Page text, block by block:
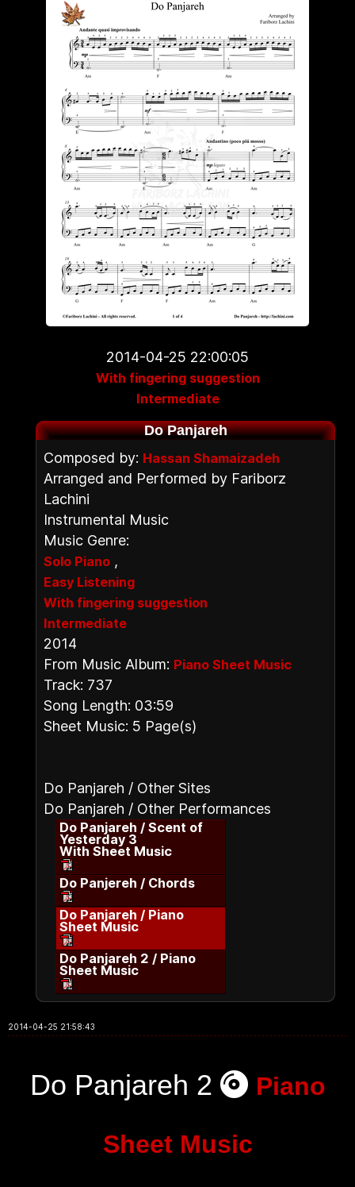
2014-04-25 22:00:05
With fingering suggestion
Intermediate
Do Panjareh
Composed by: Hassan Shamaizadeh
Arranged and Performed by Fariborz
Lachini
Instrumental Music
Music Genre:
Solo Piano ,
Easy Listening
With fingering suggestion
Intermediate
2014
From Music Album: Piano Sheet Music
Track: 737
Song Length: 03:59
Sheet Music: 5 Page(s)
Do Panjareh / Other Sites
Do Panjareh / Other Performances
Do Panjareh / Scent of
Yesterday 3
With Sheet Music
Do Panjereh / Chords
Do Panjareh / Piano
Sheet Music
Do Panjareh 2 / Piano
Sheet Music
2014-04-25 21:58:43
Do Panjareh 2 Piano
Sheet Music